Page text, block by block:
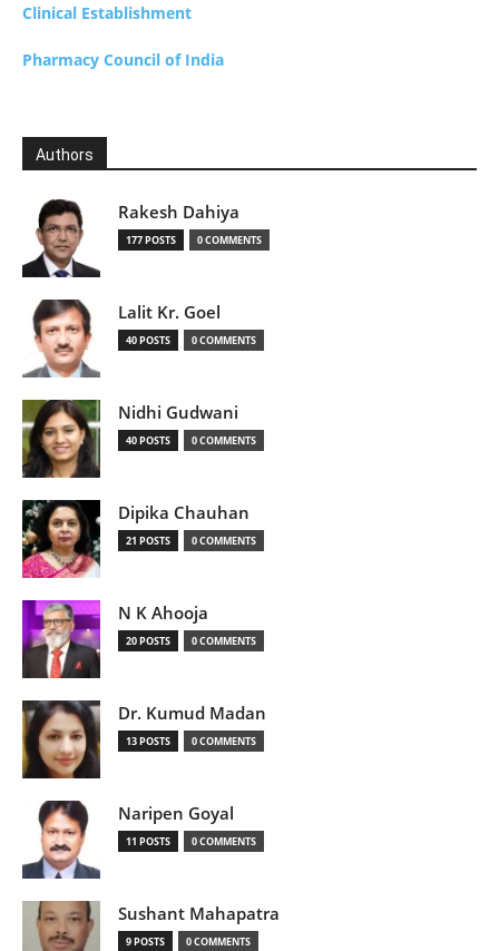
Clinical Establishment
Pharmacy Council of India
Authors
Rakesh Dahiya
177 POSTS 0 COMMENTS
Lalit Kr. Goel
40 POSTS 0 COMMENTS
Nidhi Gudwani
40 POSTS 0 COMMENTS
Dipika Chauhan
21 POSTS 0 COMMENTS
N K Ahooja
20 POSTS 0 COMMENTS
Dr. Kumud Madan
13 POSTS 0 COMMENTS
Naripen Goyal
11 POSTS 0 COMMENTS
Sushant Mahapatra
9 POSTS 0 COMMENTS